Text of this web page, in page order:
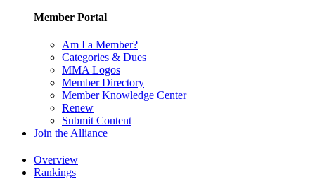
Member Portal
Am I a Member?
Categories & Dues
MMA Logos
Member Directory
Member Knowledge Center
Renew
Submit Content
Join the Alliance
Overview
Rankings